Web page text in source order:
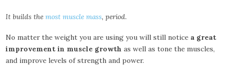
It builds themost muscle mass, period.
No matter the weight you are using you will still notice a great
improvement in muscle growth as well as tone the muscles,
and improve levels of strength and power.